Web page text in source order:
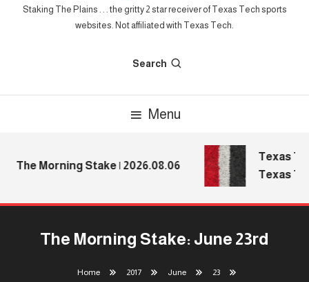
Staking The Plains . . . the gritty 2 star receiver of Texas Tech sports
websites. Not affiliated with Texas Tech.
Search
Menu
The Morning Stake | 2026.08.06
Texas
Texas
The Morning Stake: June 23rd
Home 2017 June
23